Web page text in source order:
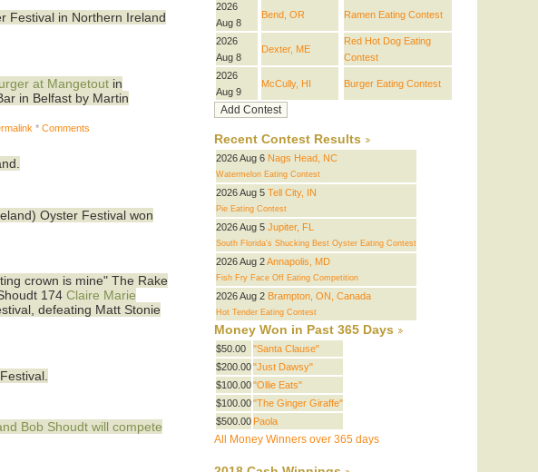
Festival in Northern Ireland
at Mangetout in
in Belfast by Martin
*Comments
Oyster Festival won
crown is mine" The Rake
174Claire Marie
defeating Matt Stonie
Bob Shoudt will compete
2026
Aug 8
Bend, OR Ramen Eating Contest
2026
Aug 8
Dexter, ME
Red Hot Dog Eating
Contest
2026
Aug 9
McCully, HI Burger Eating Contest
Recent Contest Results
2026 Aug 6 Nags Head, NC
Watermelon Eating Contest
2026 Aug 5 Tell City, IN
Pie Eating Contest
2026 Aug 5 Jupiter, FL
South Florida's Shucking Best Oyster Eating Contest
2026 Aug 2Annapolis, MD
Fish Fry Face Off Eating Competition
2026 Aug 2 Brampton, ON, Canada
Hot Tender Eating Contest
Money Won in Past 365 Days
$50.00
"Santa Clause"
$200.00 "Just Dawsy"
$100.00 "Ollie Eats"
$100.00 "The Ginger Giraffe"
$500.00 Paola
All Money Winners over 365 days